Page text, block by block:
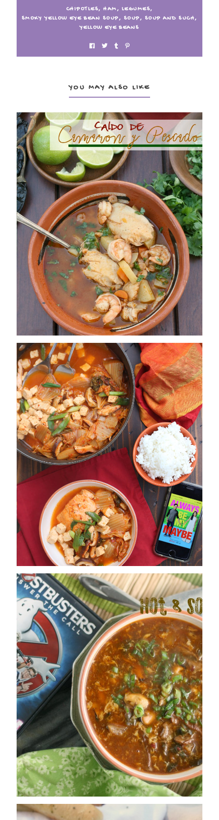
CHIPOTLES, HAM, LEGUMES,
SMOKY YELLOW EYE BEAN SOUP, SOUP, SOUP AND SUCH,
YELLOW EYE BEANS
YOU MAY ALSO LIKE